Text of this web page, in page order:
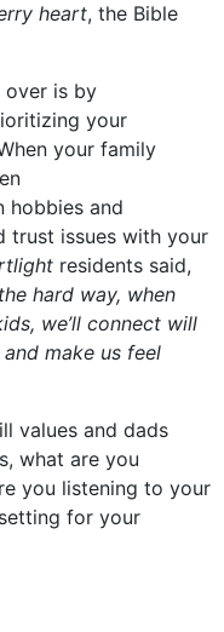
heart, the Bible
over is by
your
your family
hobbies and
trust issues with your
residents said,
hard way, when
we’ll connect will
make us feel
values and dads
what are you
you listening to your
for your